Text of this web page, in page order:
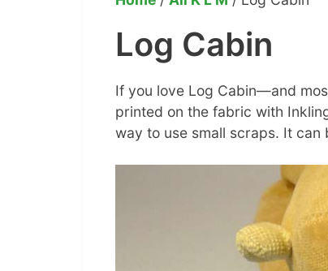
Log Cabin
If you love Log Cabin—and
printed on the fabric with
way to use small scraps. It can